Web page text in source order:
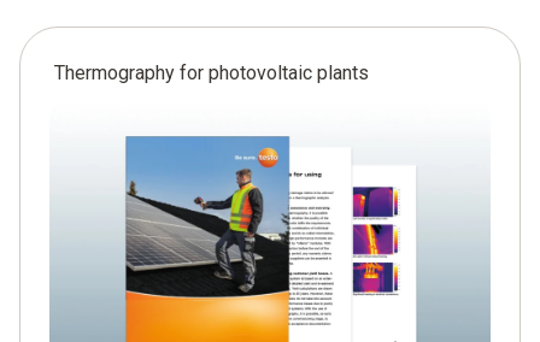
Thermography for photovoltaic plants